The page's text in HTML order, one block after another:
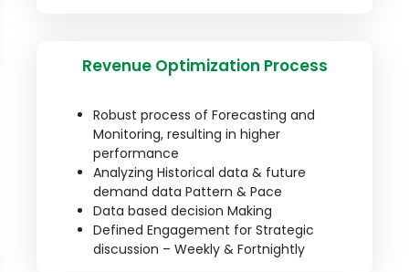
Revenue Optimization Process
Robust process of Forecasting and
Monitoring, resulting in higher
performance
Analyzing Historical data & future
demand data Pattern & Pace
Data based decision Making
Defined Engagement for Strategic
discussion – Weekly & Fortnightly